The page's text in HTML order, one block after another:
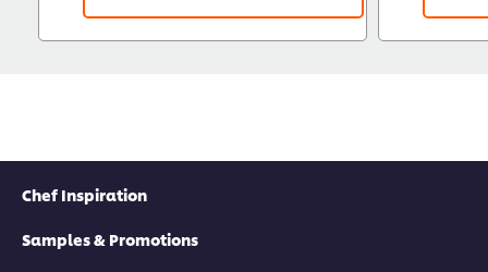
Chef Inspiration
Samples & Promotions